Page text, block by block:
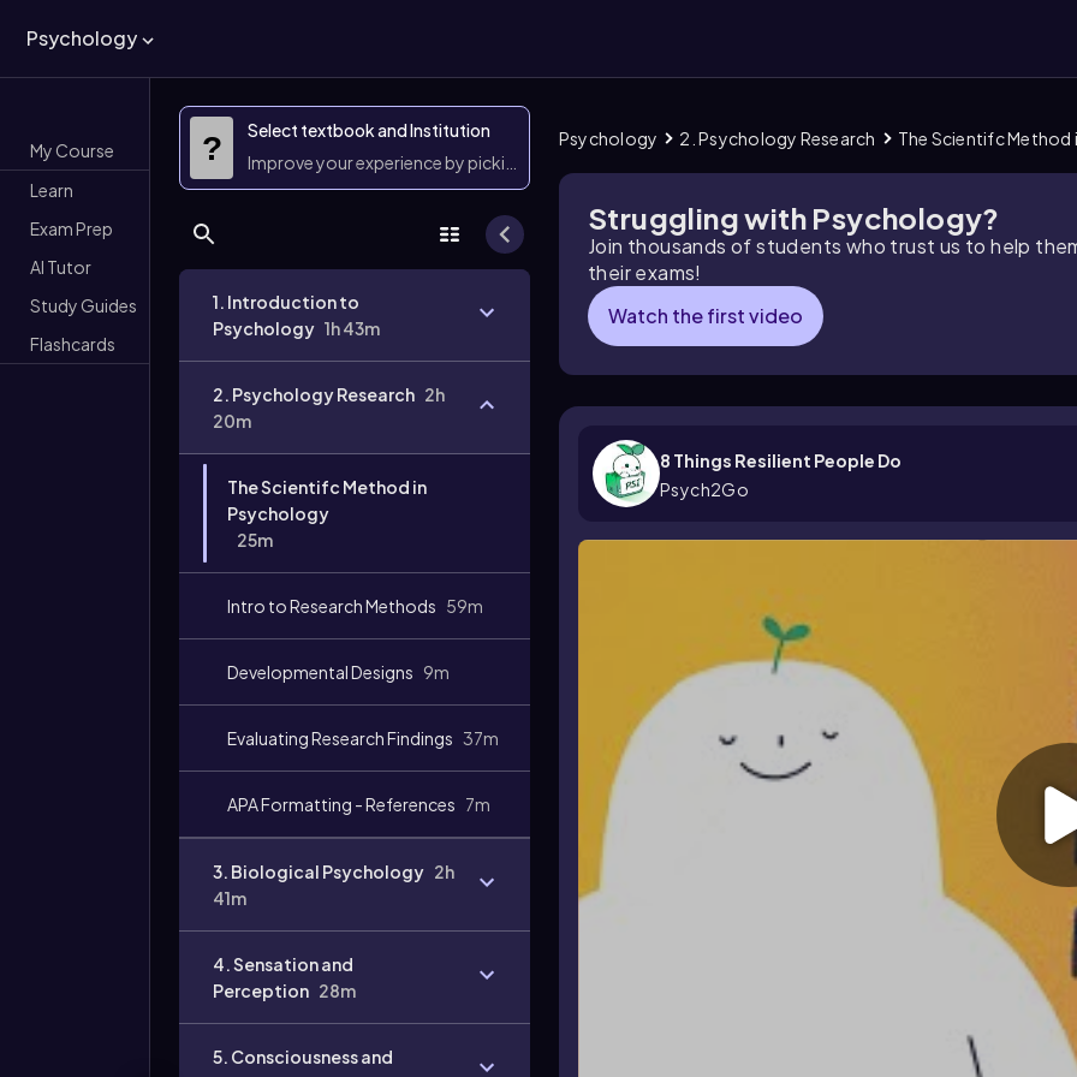
Psychology
My Course
Learn
Exam Prep
AI Tutor
Study Guides
Flashcards
?
Select textbook and Institution
Improve your experience by picking them
1. Introduction to
Psychology 1h 43m
2. Psychology Research 2h
20m
The Scientifc Method in
Psychology
25m
Intro to Research Methods 59m
Developmental Designs 9m
Evaluating Research Findings 37m
APA Formatting - References 7m
3. Biological Psychology 2h
41m
4. Sensation and
Perception 28m
5. Consciousness and
Psychology 2. Psychology Research The Scientifc
Struggling with Psychology?
Join thousands of students who trust us to help
their exams!
Watch the first video
8 Things Resilient People Do
Psych2Go
Video